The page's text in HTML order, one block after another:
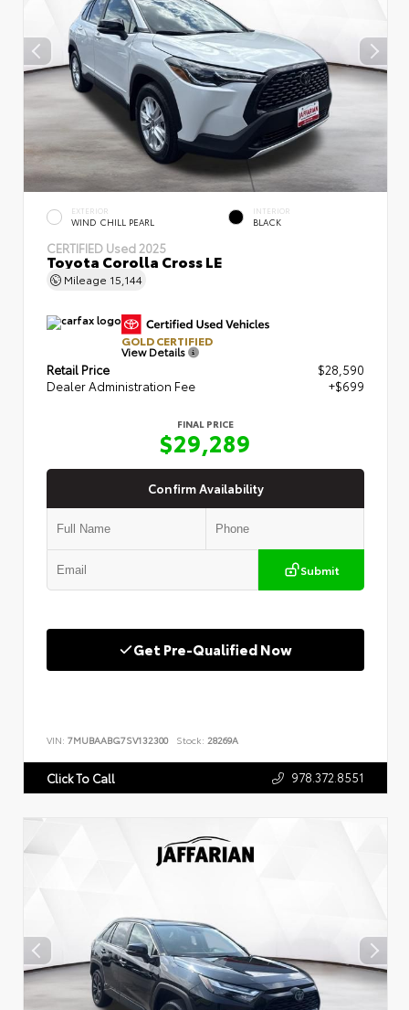
EXTERIOR
WIND CHILL PEARL
INTERIOR
BLACK
CERTIFIED Used 2025
Toyota Corolla Cross LE
Mileage 15,144
GOLD CERTIFIED
View Details
Retail Price
$28,590
Dealer Administration Fee
+$699
FINAL PRICE
$29,289
Confirm Availability
Submit
Get Pre-Qualified Now
VIN: 7MUBAABG7SV132300 Stock: 28269A
Click To Call 978.372.8551